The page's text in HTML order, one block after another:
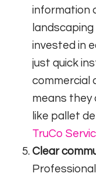
information
invested in
just quick
commercial
means they
like pallet
TruCo
Clear